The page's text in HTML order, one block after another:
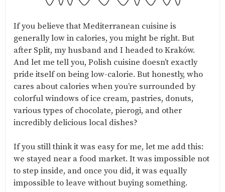
If you believe that Mediterranean cuisine is
generally low in calories, you might be right. But
after Split, my husband and I headed to Kraków.
And let me tell you, Polish cuisine doesn’t exactly
pride itself on being low-calorie. But honestly, who
cares about calories when you’re surrounded by
colorful windows of ice cream, pastries, donuts,
various types of chocolate, pierogi, and other
incredibly delicious local dishes?
If you still think it was easy for me, let me add this:
we stayed near a food market. It was impossible not
to step inside, and once you did, it was equally
impossible to leave without buying something.